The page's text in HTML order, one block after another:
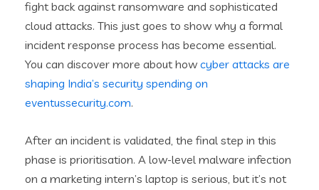
fight back against ransomware and sophisticated
cloud attacks. This just goes to show why a formal
incident response process has become essential.
You can discover more about how cyber attacks are
shaping India’s security spending on
eventussecurity.com.
After an incident is validated, the final step in this
phase is prioritisation. A low-level malware infection
on a marketing intern’s laptop is serious, but it’s not